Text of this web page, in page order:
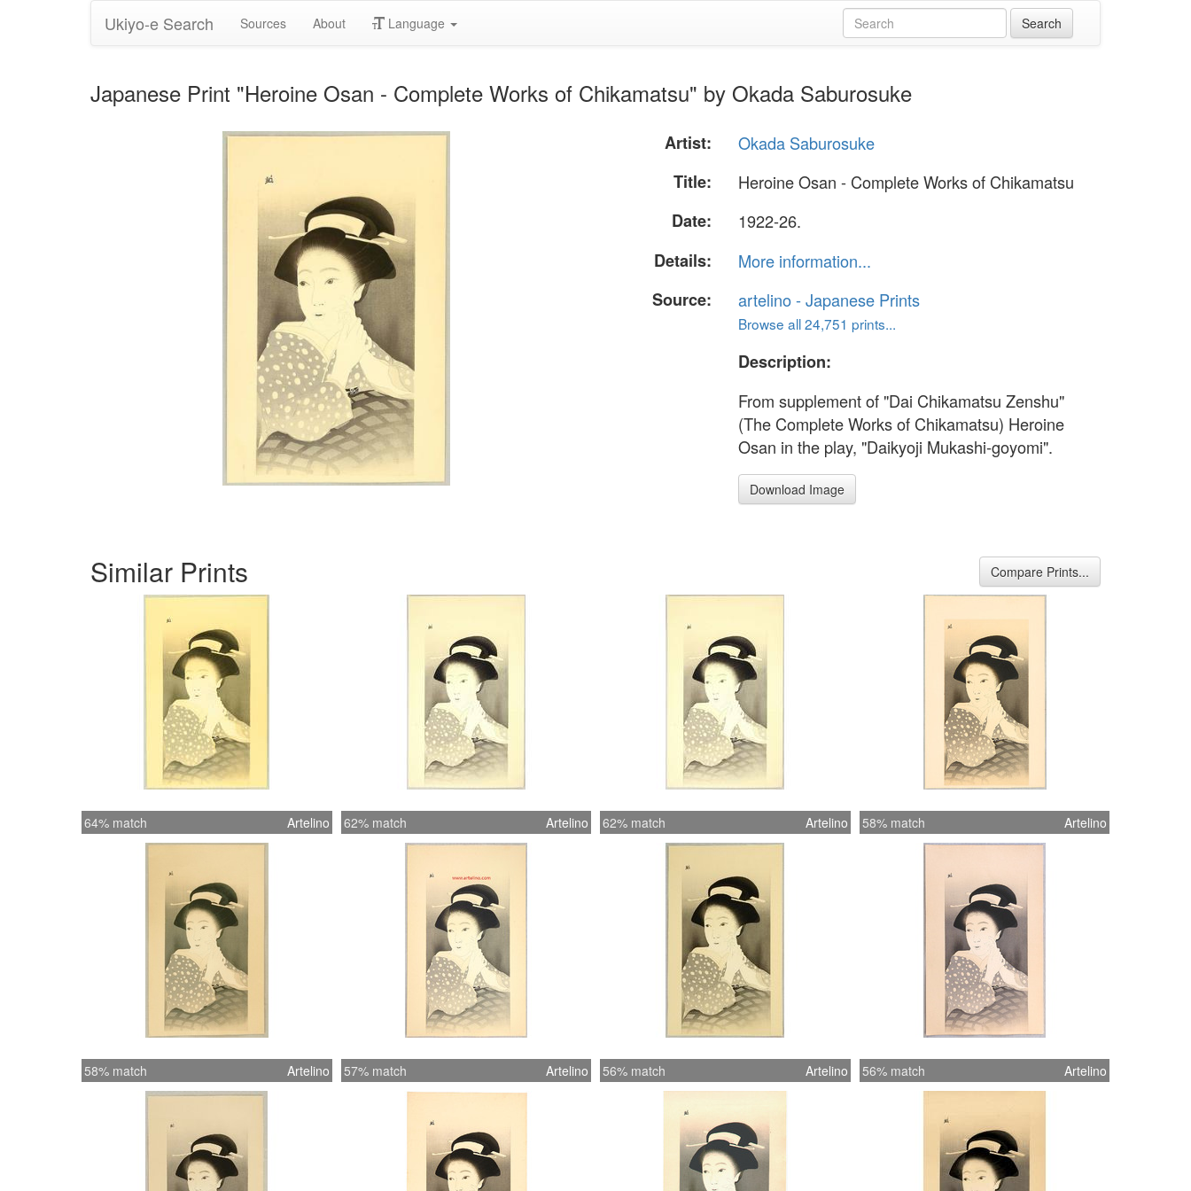
Ukiyo-e Search Sources About Language
Japanese Print "Heroine Osan - Complete Works of Chikamatsu" by Okada Saburosuke
Artist:
Okada Saburosuke
Title:
Heroine Osan - Complete Works of Chikamatsu
Date:
1922-26.
Details:
More information...
Source:
artelino - Japanese Prints
Browse all 24,751 prints...
Description:
From supplement of "Dai Chikamatsu Zenshu"
(The Complete Works of Chikamatsu) Heroine
Osan in the play, "Daikyoji Mukashi-goyomi".
Download Image
Similar Prints Compare Prints...
64% match Artelino 62% match Artelino 62% match Artelino 58% match Artelino
58% match Artelino 57% match Artelino 56% match Artelino 56% match Artelino